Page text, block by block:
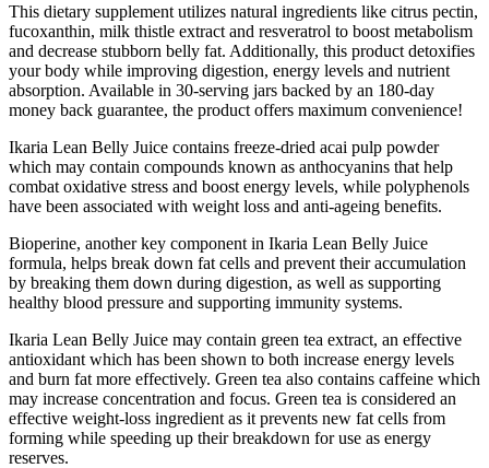
This dietary supplement utilizes natural ingredients like citrus pectin,
fucoxanthin, milk thistle extract and resveratrol to boost metabolism
and decrease stubborn belly fat. Additionally, this product detoxifies
your body while improving digestion, energy levels and nutrient
absorption. Available in 30-serving jars backed by an 180-day
money back guarantee, the product offers maximum convenience!
Ikaria Lean Belly Juice contains freeze-dried acai pulp powder
which may contain compounds known as anthocyanins that help
combat oxidative stress and boost energy levels, while polyphenols
have been associated with weight loss and anti-ageing benefits.
Bioperine, another key component in Ikaria Lean Belly Juice
formula, helps break down fat cells and prevent their accumulation
by breaking them down during digestion, as well as supporting
healthy blood pressure and supporting immunity systems.
Ikaria Lean Belly Juice may contain green tea extract, an effective
antioxidant which has been shown to both increase energy levels
and burn fat more effectively. Green tea also contains caffeine which
may increase concentration and focus. Green tea is considered an
effective weight-loss ingredient as it prevents new fat cells from
forming while speeding up their breakdown for use as energy
reserves.